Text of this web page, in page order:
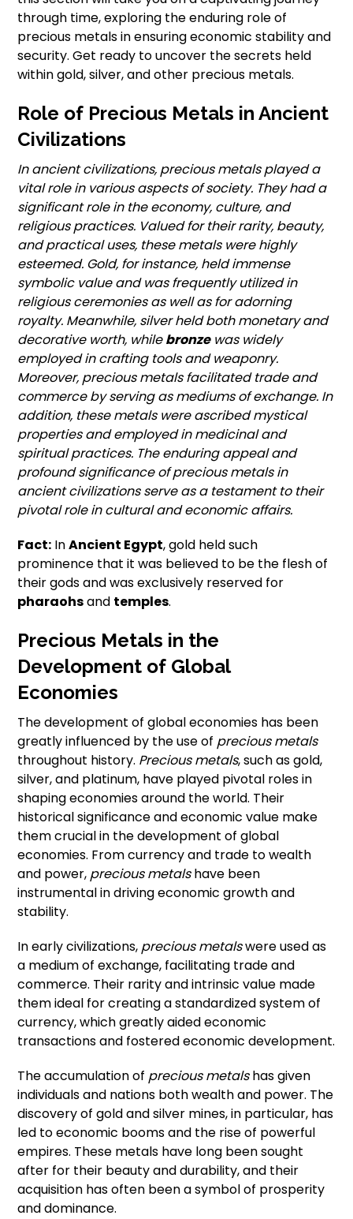
through time, exploring the enduring role of
precious metals in ensuring economic stability and
security. Get ready to uncover the secrets held
within gold, silver, and other precious metals.
Role of Precious Metals in Ancient
Civilizations
In ancient civilizations, precious metals played a
vital role in various aspects of society. They had a
significant role in the economy, culture, and
religious practices. Valued for their rarity, beauty,
and practical uses, these metals were highly
esteemed. Gold, for instance, held immense
symbolic value and was frequently utilized in
religious ceremonies as well as for adorning
royalty. Meanwhile, silver held both monetary and
decorative worth, whilebronzewas widely
employed in crafting tools and weaponry.
Moreover, precious metals facilitated trade and
commerce by serving as mediums of exchange. In
addition, these metals were ascribed mystical
properties and employed in medicinal and
spiritual practices. The enduring appeal and
profound significance of precious metals in
ancient civilizations serve as a testament to their
pivotal role in cultural and economic affairs.
Fact: InAncient Egypt, gold held such
prominence that it was believed to be the flesh of
their gods and was exclusively reserved for
pharaohsand temples.
Precious Metals in the
Development of Global
Economies
The development of global economies has been
greatly influenced by the use of precious metals
throughout history. Precious metals, such as gold,
silver, and platinum, have played pivotal roles in
shaping economies around the world. Their
historical significance and economic value make
them crucial in the development of global
economies. From currency and trade to wealth
and power, precious metalshave been
instrumental in driving economic growth and
stability.
In early civilizations, precious metalswere used as
a medium of exchange, facilitating trade and
commerce. Their rarity and intrinsic value made
them ideal for creating a standardized system of
currency, which greatly aided economic
transactions and fostered economic development.
The accumulation of precious metalshas given
individuals and nations both wealth and power. The
discovery of gold and silver mines, in particular, has
led to economic booms and the rise of powerful
empires. These metals have long been sought
after for their beauty and durability, and their
acquisition has often been a symbol of prosperity
and dominance.